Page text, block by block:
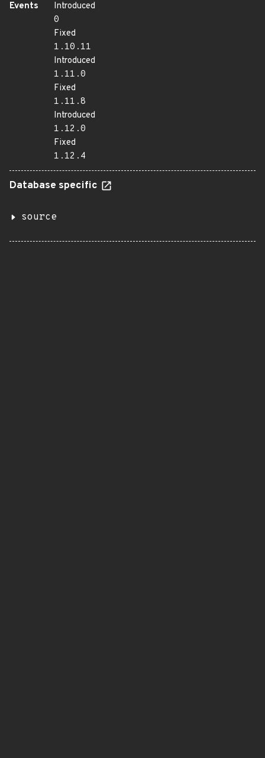
Events
Introduced
0
Fixed
1.10.11
Introduced
1.11.0
Fixed
1.11.8
Introduced
1.12.0
Fixed
1.12.4
Database specific
source